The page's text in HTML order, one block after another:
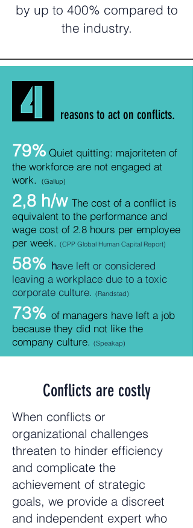
by up to 400% compared to
the industry.
reasons to act on conflicts.
79% Quiet quitting: majoriteten of
the workforce are not engaged at
work.
(Gallup)
2,8 h/w The cost of a conflict is
equivalent to the performance and
wage cost of 2.8 hours per employee
per week. (CPP Global Human Capital Report)
58% have left or considered
leaving a workplace due to a toxic
corporate culture. (Randstad)
73% of managers have left a job
because they did not like the
company culture. (Speakap)
Conflicts are costly
When conflicts or
organizational challenges
threaten to hinder efficiency
and complicate the
achievement of strategic
goals, we provide a discreet
and independent expert who